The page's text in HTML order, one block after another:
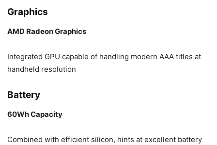
Graphics
AMD Radeon Graphics
Integrated GPU capable of handling modern AAA titles at
handheld resolution
Battery
60Wh Capacity
Combined with efficient silicon, hints at excellent battery